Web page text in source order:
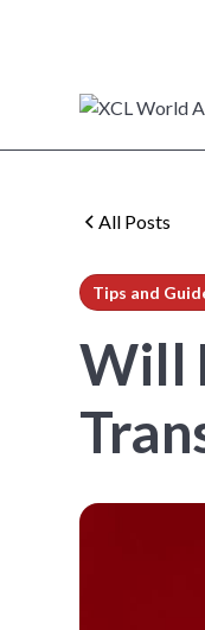
All Posts
Tips and
Will